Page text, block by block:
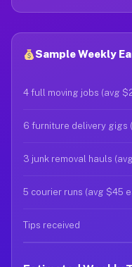
Sample Weekly
4 full moving jobs (avg
6 furniture delivery gigs
3 junk removal hauls
5 courier runs (avg $45
Tips received